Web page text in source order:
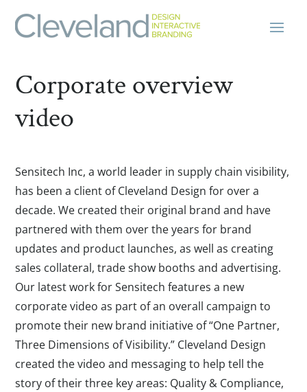
Corporate overview
video
Sensitech Inc, a world leader in supply chain visibility,
has been a client of Cleveland Design for over a
decade. We created their original brand and have
partnered with them over the years for brand
updates and product launches, as well as creating
sales collateral, trade show booths and advertising.
Our latest work for Sensitech features a new
corporate video as part of an overall campaign to
promote their new brand initiative of “One Partner,
Three Dimensions of Visibility.” Cleveland Design
created the video and messaging to help tell the
story of their three key areas: Quality & Compliance,